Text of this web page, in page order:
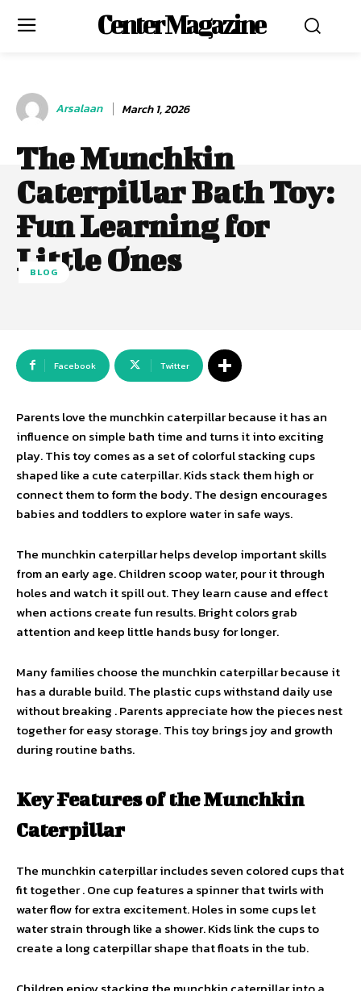
Center Magazine
Arsalaan March 1, 2026
The Munchkin
Caterpillar Bath Toy:
Fun Learning for
Little Ones
BLOG
Facebook Twitter
Parents love the munchkin caterpillar because it has an
influence on simple bath time and turns it into exciting
play. This toy comes as a set of colorful stacking cups
shaped like a cute caterpillar. Kids stack them high or
connect them to form the body. The design encourages
babies and toddlers to explore water in safe ways.
The munchkin caterpillar helps develop important skills
from an early age. Children scoop water, pour it through
holes and watch it spill out. They learn cause and effect
when actions create fun results. Bright colors grab
attention and keep little hands busy for longer.
Many families choose the munchkin caterpillar because it
has a durable build. The plastic cups withstand daily use
without breaking . Parents appreciate how the pieces nest
together for easy storage. This toy brings joy and growth
during routine baths.
Key Features of the Munchkin
Caterpillar
The munchkin caterpillar includes seven colored cups that
fit together . One cup features a spinner that twirls with
water flow for extra excitement. Holes in some cups let
water strain through like a shower. Kids link the cups to
create a long caterpillar shape that floats in the tub.